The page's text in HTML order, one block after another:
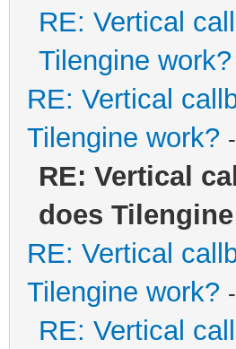
RE: Vertical
Tilengine work?
RE: Vertical
Tilengine work?
RE: Vertical
does
RE: Vertical
Tilengine work?
RE: Vertical